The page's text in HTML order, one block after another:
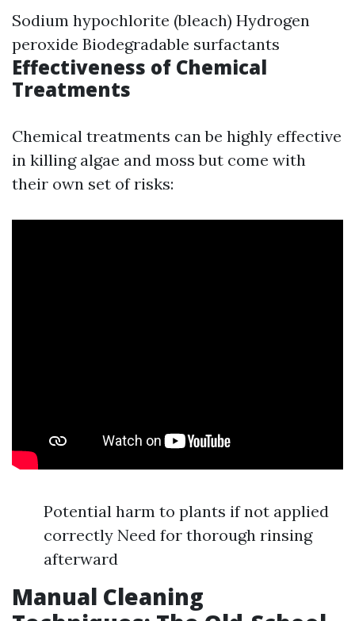
Sodium hypochlorite (bleach) Hydrogen
peroxide Biodegradable surfactants
Effectiveness of Chemical
Treatments
Chemical treatments can be highly effective
in killing algae and moss but come with
their own set of risks:
Potential harm to plants if not applied
correctly Need for thorough rinsing
afterward
Manual Cleaning